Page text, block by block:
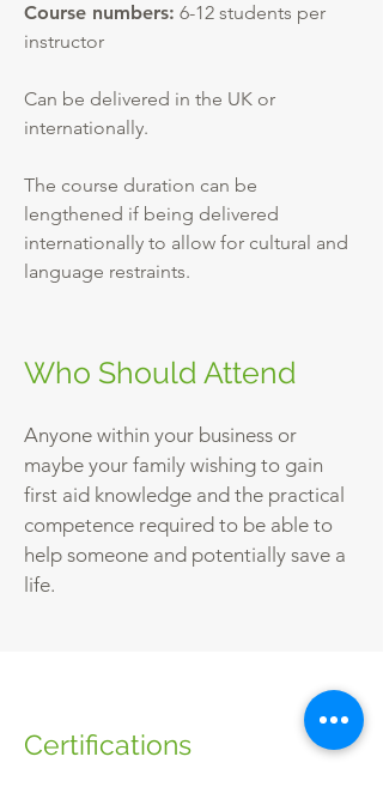
Course numbers: 6-12 students per
instructor
Can be delivered in the UK or
internationally.
The course duration can be
lengthened if being delivered
internationally to allow for cultural and
language restraints.
Who Should Attend
Anyone within your business or
maybe your family wishing to gain
first aid knowledge and the practical
competence required to be able to
help someone and potentially save a
life.
Certifications